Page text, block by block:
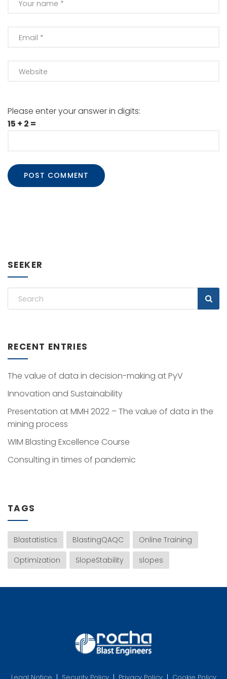
Please enter your answer in digits:
15 + 2 =
SEEKER
RECENT ENTRIES
The value of data in decision-making at PyV
Innovation and Sustainability
Presentation at MMH 2022 – The value of data in the
mining process
WIM Blasting Excellence Course
Consulting in times of pandemic
TAGS
Blastatistics BlastingQAQC
Online Training
Optimization
SlopeStability slopes